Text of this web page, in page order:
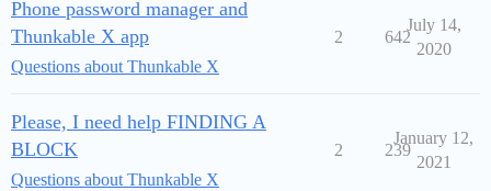
Phone password manager and
Thunkable X app
Questions about Thunkable X
2 642
July 14,
2020
Please, I need help FINDING A
BLOCK
Questions about Thunkable X
2 239
January 12,
2021